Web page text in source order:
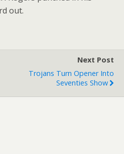
out.
Next Post
Trojans Turn Opener Into
Seventies Show